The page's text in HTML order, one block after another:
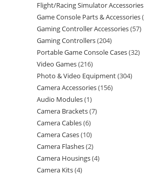
Flight/Racing Simulator Accessories
Game Console Parts & Accessories
Gaming Controller Accessories 57
Gaming Controllers 204
Portable Game Console Cases 32
Video Games 216
Photo & Video Equipment 304
Camera Accessories 156
Audio Modules 1
Camera Brackets 7
Camera Cables 6
Camera Cases 10
Camera Flashes 2
Camera Housings 4
Camera Kits 4